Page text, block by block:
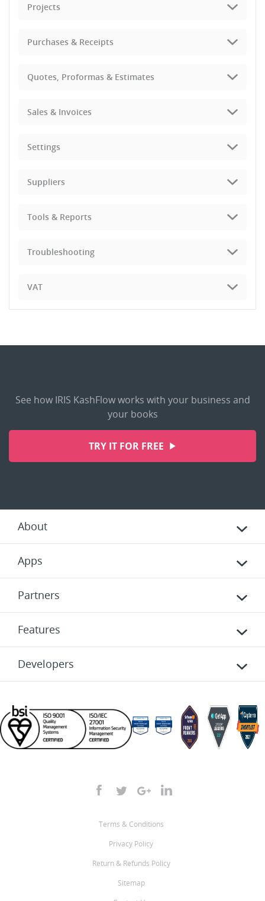
Projects
Purchases & Receipts
Quotes, Proformas & Estimates
Sales & Invoices
Settings
Suppliers
Tools & Reports
Troubleshooting
VAT
See how IRIS KashFlow works with your business and
your books
TRY IT FOR FREE
About
Apps
Partners
Features
Developers
Terms & Conditions
Privacy Policy
Return & Refunds Policy
Sitemap